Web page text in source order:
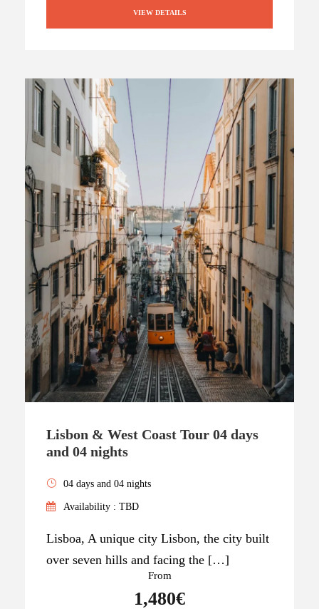
VIEW DETAILS
Lisbon & West Coast Tour 04 days
and 04 nights
04 days and 04 nights
Availability : TBD
Lisboa, A unique city Lisbon, the city built
over seven hills and facing the […]
From
1,480€